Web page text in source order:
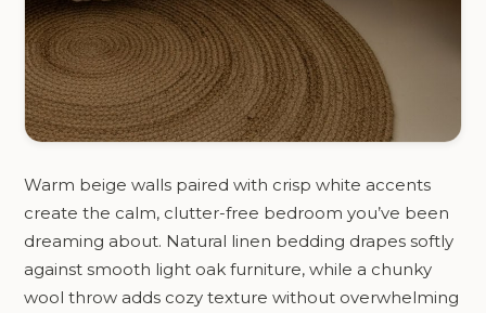
Warm beige walls paired with crisp white accents
create the calm, clutter-free bedroom you’ve been
dreaming about. Natural linen bedding drapes softly
against smooth light oak furniture, while a chunky
wool throw adds cozy texture without overwhelming